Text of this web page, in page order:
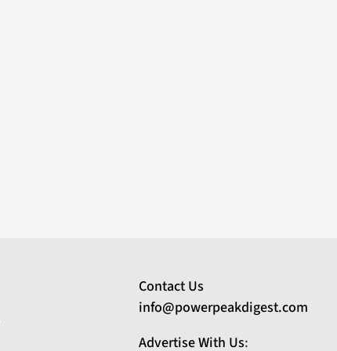
Contact Us
info@powerpeakdigest.com
Advertise With Us: